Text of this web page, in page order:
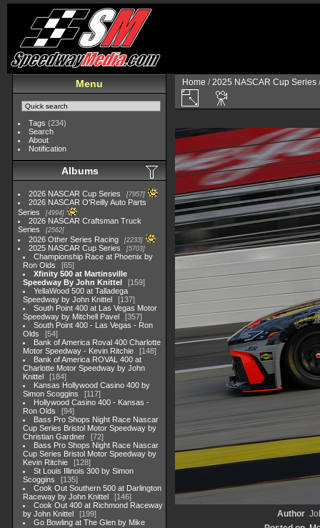
Menu
Tags (234)
Search
About
Notification
Albums
2026 NASCAR Cup Series 7957
2026 NASCAR O'Reilly Auto Parts
Series
4994
2026 NASCAR Craftsman Truck
Series
2562
2026 Other Series Racing 2233
2025 NASCAR Cup Series 5703
Championship Race at Phoenix by
Ron Olds
65
Xfinity 500 at Martinsville
Speedway By John Knittel
159
YellaWood 500 at Talladega
Speedway by John Knittel
137
South Point 400 at Las Vegas Motor
Speedway by Mitchell Pavel
357
South Point 400 - Las Vegas - Ron
Olds
54
Bank of America Roval 400 Charlotte
Motor Speedway - Kevin Ritchie
148
Bank of America ROVAL 400 at
Charlotte Motor Speedway by John
Knittel
184
Kansas Hollywood Casino 400 by
Simon Scoggins
117
Hollywood Casino 400 - Kansas -
Ron Olds
94
Bass Pro Shops Night Race Nascar
Cup Series Bristol Motor Speedway by
Christian Gardner
72
Bass Pro Shops Night Race Nascar
Cup Series Bristol Motor Speedway by
Kevin Ritchie
128
St Louis Illinois 300 by Simon
Scoggins
135
Cook Out Southern 500 at Darlington
Raceway by John Knittel
146
Cook Out 400 at Richmond Raceway
by John Knittel
199
Go Bowling at The Glen by Mike
Home /2025 NASCAR Cup Series
Author